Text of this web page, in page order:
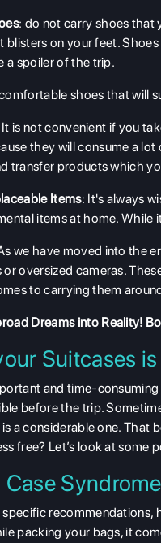
: do not carry shoes that
blisters on your feet.
a spoiler of the trip.
shoes that will
It is not convenient if you
they will consume a
transfer products which
Items: It's always
items at home. While
we have moved into the
oversized cameras.
to carrying them
Dreams into Reality!
Suitcases
and time-
before the trip.
a considerable one. That
free? Let’s look at some
Syndrome
recommendations,
packing your bags, it